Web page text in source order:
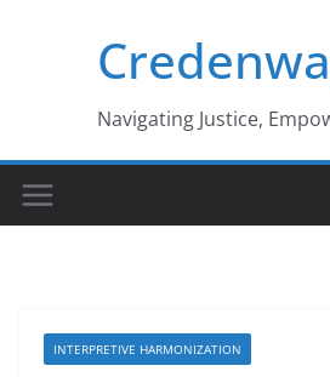
Navigating Justice,
INTERPRETIVE HARMONIZATION